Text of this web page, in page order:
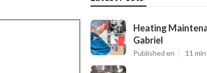
Heating
Gabriel
Published en 11